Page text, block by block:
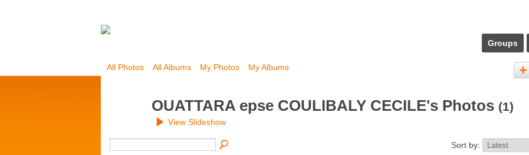
Groups
All Photos All Albums My Photos My Albums
OUATTARA epse COULIBALY CECILE's Photos (1)
View Slideshow
Sort by: